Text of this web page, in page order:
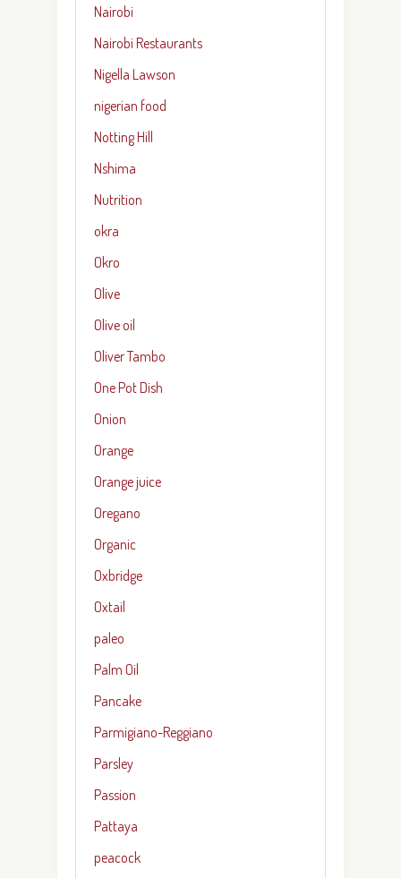
Nairobi
Nairobi Restaurants
Nigella Lawson
nigerian food
Notting Hill
Nshima
Nutrition
okra
Okro
Olive
Olive oil
Oliver Tambo
One Pot Dish
Onion
Orange
Orange juice
Oregano
Organic
Oxbridge
Oxtail
paleo
Palm Oil
Pancake
Parmigiano-Reggiano
Parsley
Passion
Pattaya
peacock